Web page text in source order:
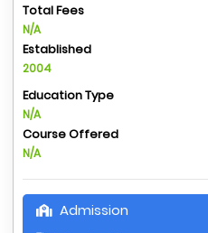
Total Fees
N/A
Established
2004
Education Type
N/A
Course Offered
N/A
Admission